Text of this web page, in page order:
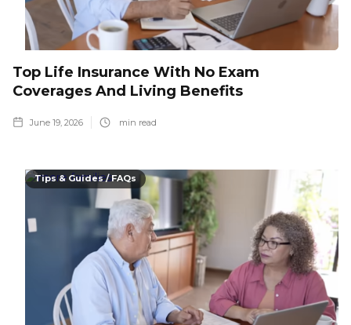
Top Life Insurance With No Exam
Coverages And Living Benefits
June 19, 2026 min read
Tips & Guides / FAQs